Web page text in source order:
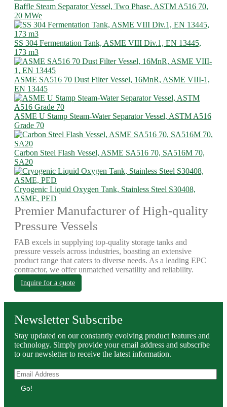
Baffle Steam Separator Vessel, Two Phase, ASTM A516 70,
20 MWe
SS 304 Fermentation Tank, ASME VIII Div.1, EN 13445,
173 m3
ASME SA516 70 Dust Filter Vessel, 16MnR, ASME VIII-1,
EN 13445
ASME U Stamp Steam-Water Separator Vessel, ASTM A516
Grade 70
Carbon Steel Flash Vessel, ASME SA516 70, SA516M 70,
SA20
Cryogenic Liquid Oxygen Tank, Stainless Steel S30408,
ASME, PED
Premier Manufacturer of High-quality
Pressure Vessels
FAB excels in supplying top-quality storage tanks and
pressure vessels across industries, boasting an extensive
product range that caters to diverse needs. As a leading EPC
contractor, we offer unmatched versatility and reliability.
Inquire for a quote
Newsletter Subscribe
Stay updated on our constantly evolving product features and
technology. Simply provide your email address and subscribe
to our newsletter to receive the latest information.
Go!